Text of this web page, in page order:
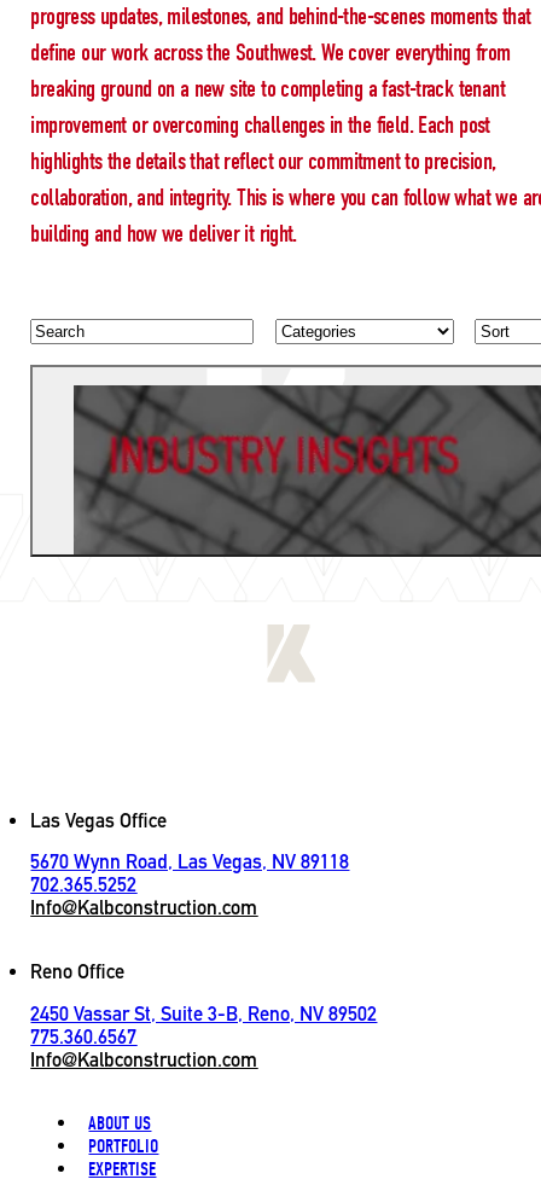
progress updates, milestones, and behind-the-scenes moments that
define our work across the Southwest. We cover everything from
breaking ground on a new site to completing a fast-track tenant
improvement or overcoming challenges in the field. Each post
highlights the details that reflect our commitment to precision,
collaboration, and integrity. This is where you can follow what we
building and how we deliver it right.
Las Vegas Office
5670 Wynn Road, Las Vegas, NV 89118
702.365.5252
Info@Kalbconstruction.com
Reno Office
2450 Vassar St, Suite 3-B, Reno, NV 89502
775.360.6567
Info@Kalbconstruction.com
ABOUT US
PORTFOLIO
EXPERTISE